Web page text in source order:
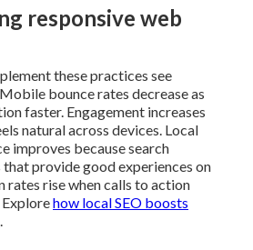
responsive web
these practices see
bounce rates decrease as
faster. Engagement increases
natural across devices. Local
improves because search
provide good experiences on
rates rise when calls to action
how local SEO boosts
.